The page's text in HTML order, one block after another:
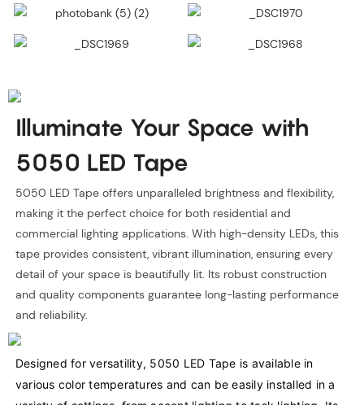
Illuminate Your Space with
5050 LED Tape
5050 LED Tape offers unparalleled brightness and flexibility,
making it the perfect choice for both residential and
commercial lighting applications. With high-density LEDs, this
tape provides consistent, vibrant illumination, ensuring every
detail of your space is beautifully lit. Its robust construction
and quality components guarantee long-lasting performance
and reliability.
Designed for versatility, 5050 LED Tape is available in
various color temperatures and can be easily installed in a